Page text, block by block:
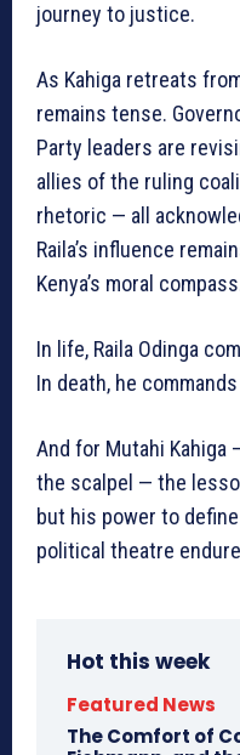
journey to justice.
As Kahiga retreats
remains tense.
Party leaders are
allies of the ruling
rhetoric — all
Raila’s influence
Kenya’s moral
In life, Raila Odinga
In death, he
And for Mutahi
the scalpel — the
but his power to
political theatre
Hot this week
Featured News
The Comfort of